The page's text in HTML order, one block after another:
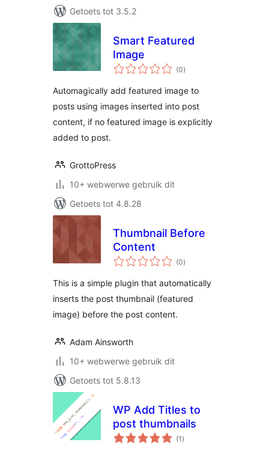
Getoets tot 3.5.2
Smart Featured
Image
(0total
ratings
)
Automagically add featured image to
posts using images inserted into post
content, if no featured image is explicitly
added to post.
GrottoPress
10+ webwerwe gebruik dit
Getoets tot 4.8.28
Thumbnail Before
Content
(0total
ratings
)
This is a simple plugin that automatically
inserts the post thumbnail (featured
image) before the post content.
Adam Ainsworth
10+ webwerwe gebruik dit
Getoets tot 5.8.13
WP Add Titles to
post thumbnails
(1 total
ratings
)